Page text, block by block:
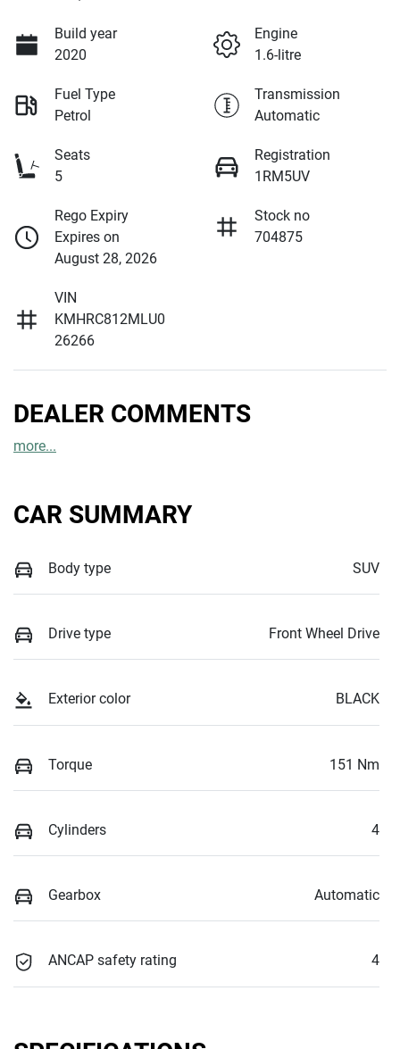
Build year
2020
Engine
1.6-litre
Fuel Type
Petrol
Transmission
Automatic
Seats
5
Registration
1RM5UV
Rego Expiry
Expires on
August 28, 2026
Stock no
704875
VIN
KMHRC812MLU0
26266
DEALER COMMENTS
more...
CAR SUMMARY
Body type SUV
Drive type Front Wheel Drive
Exterior color BLACK
Torque 151 Nm
Cylinders 4
Gearbox Automatic
ANCAP safety rating 4